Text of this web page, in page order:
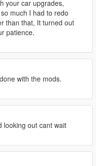
end of the list. (Be
not electric)
your car upgrades,
much I had to redo
than that, It turned out
patience.
with the mods.
looking out cant wait